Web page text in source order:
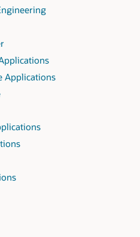
Applications